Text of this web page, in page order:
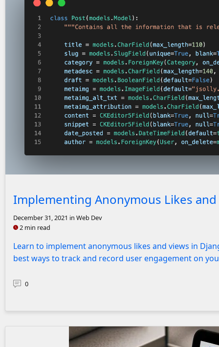
Implementing Anonymous Likes
December 31, 2021 in Web Dev
2 min read
Learn to implement anonymous likes and views in
best ways to track and record user engagement on
0